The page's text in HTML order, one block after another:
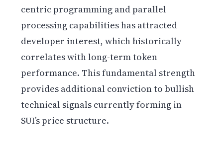
centric programming and parallel
processing capabilities has attracted
developer interest, which historically
correlates with long-term token
performance. This fundamental strength
provides additional conviction to bullish
technical signals currently forming in
SUI’s price structure.